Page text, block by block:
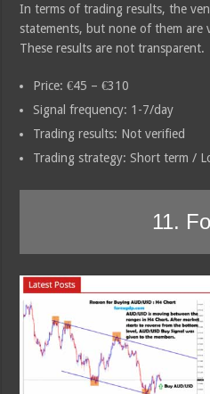
In terms of trading results, the
statements, but none of them are
These results are not transparent.
Price: €45 – €310
Signal frequency: 1-7/day
Trading results: Not verified
Trading strategy: Short term /
11.